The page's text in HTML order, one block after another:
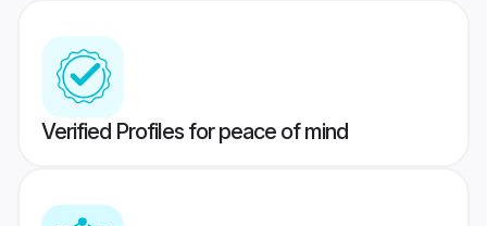
Verified Profiles for peace of mind